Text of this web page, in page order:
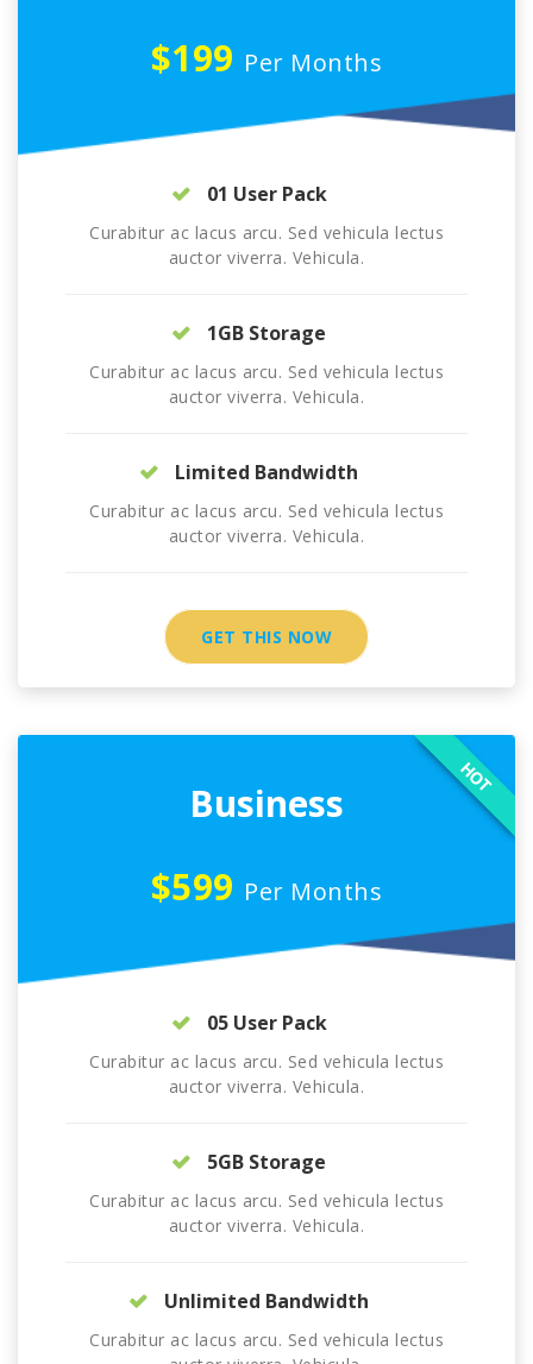
$199 Per Months
01 User Pack
Curabitur ac lacus arcu. Sed vehicula lectus
auctor viverra. Vehicula.
1GB Storage
Curabitur ac lacus arcu. Sed vehicula lectus
auctor viverra. Vehicula.
Limited Bandwidth
Curabitur ac lacus arcu. Sed vehicula lectus
auctor viverra. Vehicula.
GET THIS NOW
Business
$599 Per Months
HOT
05 User Pack
Curabitur ac lacus arcu. Sed vehicula lectus
auctor viverra. Vehicula.
5GB Storage
Curabitur ac lacus arcu. Sed vehicula lectus
auctor viverra. Vehicula.
Unlimited Bandwidth
Curabitur ac lacus arcu. Sed vehicula lectus